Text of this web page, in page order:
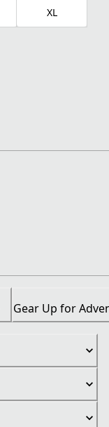
XL
Gear Up for